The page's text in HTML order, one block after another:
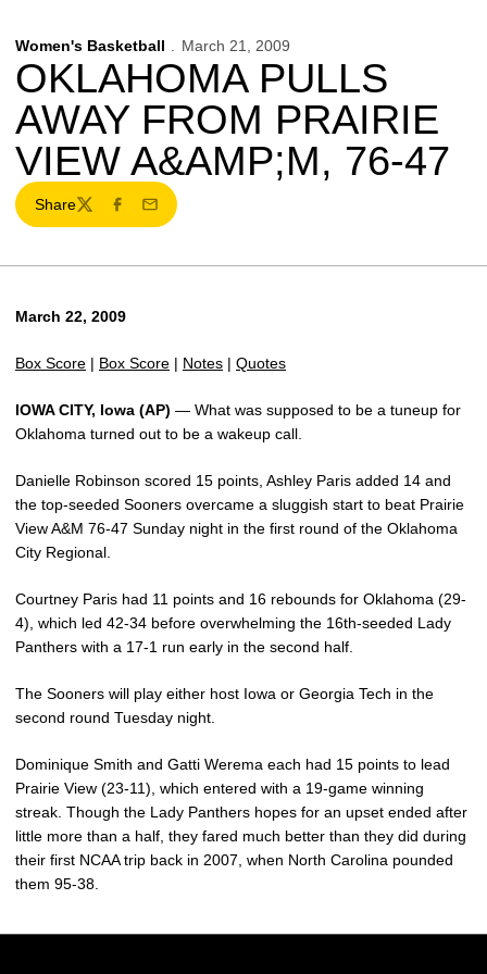
Women's Basketball March 21, 2009
OKLAHOMA PULLS
AWAY FROM PRAIRIE
VIEW A&AMP;M, 76-47
Share
TwitterFacebook
Email
March 22, 2009
Box Score | Box Score | Notes | Quotes
IOWA CITY, Iowa (AP) — What was supposed to be a tuneup for
Oklahoma turned out to be a wakeup call.
Danielle Robinson scored 15 points, Ashley Paris added 14 and
the top-seeded Sooners overcame a sluggish start to beat Prairie
View A&M 76-47 Sunday night in the first round of the Oklahoma
City Regional.
Courtney Paris had 11 points and 16 rebounds for Oklahoma (29-
4), which led 42-34 before overwhelming the 16th-seeded Lady
Panthers with a 17-1 run early in the second half.
The Sooners will play either host Iowa or Georgia Tech in the
second round Tuesday night.
Dominique Smith and Gatti Werema each had 15 points to lead
Prairie View (23-11), which entered with a 19-game winning
streak. Though the Lady Panthers hopes for an upset ended after
little more than a half, they fared much better than they did during
their first NCAA trip back in 2007, when North Carolina pounded
them 95-38.